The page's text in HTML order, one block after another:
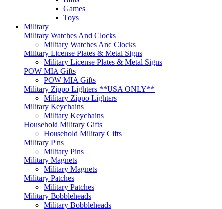
Games
Toys
Military
Military Watches And Clocks
Military Watches And Clocks
Military License Plates & Metal Signs
Military License Plates & Metal Signs
POW MIA Gifts
POW MIA Gifts
Military Zippo Lighters **USA ONLY**
Military Zippo Lighters
Military Keychains
Military Keychains
Household Military Gifts
Household Military Gifts
Military Pins
Military Pins
Military Magnets
Military Magnets
Military Patches
Military Patches
Military Bobbleheads
Military Bobbleheads